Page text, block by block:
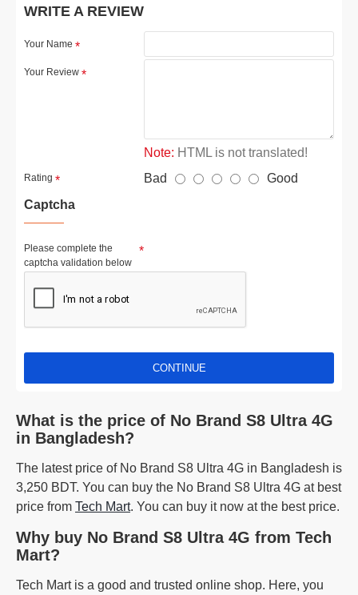
WRITE A REVIEW
Your Name
Your Review
Note: HTML is not translated!
Rating Bad
Good
Captcha
Please complete the
captcha validation below
CONTINUE
What is the price of No Brand S8 Ultra 4G
in Bangladesh?
The latest price of No Brand S8 Ultra 4G in Bangladesh is
3,250 BDT. You can buy the No Brand S8 Ultra 4G at best
price from Tech Mart. You can buy it now at the best price.
Why buy No Brand S8 Ultra 4G from Tech
Mart?
Tech Mart is a good and trusted online shop. Here, you